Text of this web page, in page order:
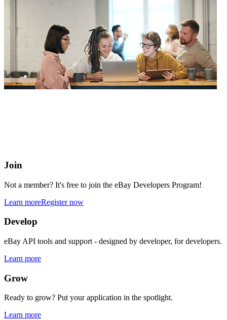
Join
Not a member? It's free to join the eBay Developers Program!
Learn moreRegister now
Develop
eBay API tools and support - designed by developer, for developers.
Learn more
Grow
Ready to grow? Put your application in the spotlight.
Learn more